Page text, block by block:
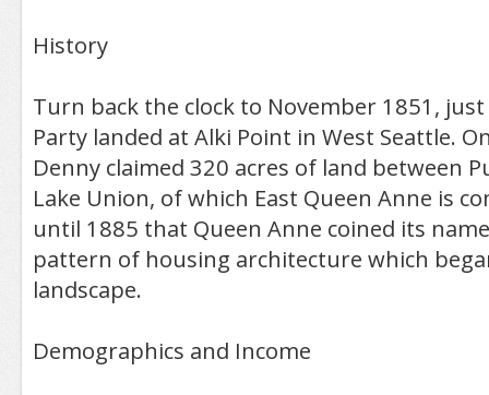
History
Turn back the clock to November 1851,
Party landed at Alki Point in West Seattle.
Denny claimed 320 acres of land between
Lake Union, of which East Queen Anne is
until 1885 that Queen Anne coined its
pattern of housing architecture which
landscape.
Demographics and Income